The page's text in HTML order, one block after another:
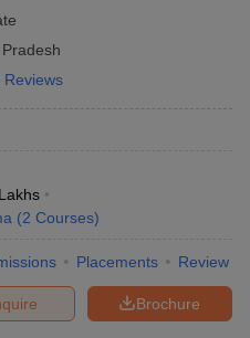
Reviews
(2 Courses)
Placements Review
Brochure